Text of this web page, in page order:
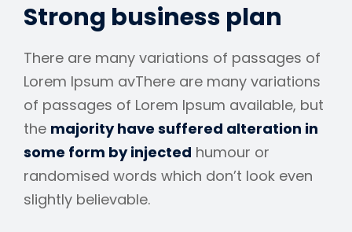
Strong business plan
There are many variations of passages of
Lorem Ipsum avThere are many variations
of passages of Lorem Ipsum available, but
the majority have suffered alteration in
some form by injected humour or
randomised words which don’t look even
slightly believable.